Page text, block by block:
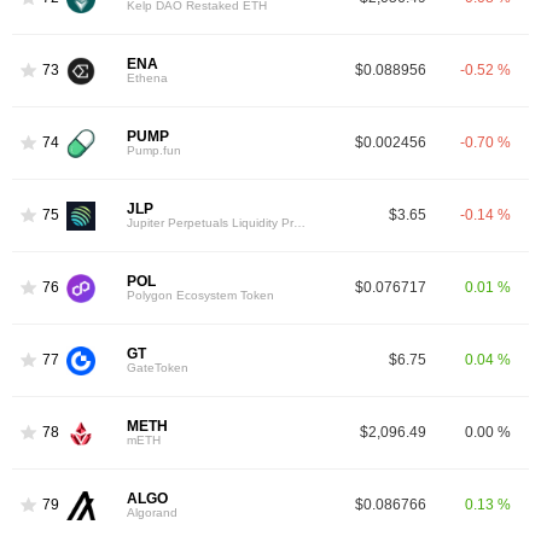
Kelp DAO Restaked ETH
73 ENA
Ethena $0.088956 -0.52 %
74 PUMP
Pump.fun $0.002456 -0.70 %
75 JLP $3.65 -0.14 %
76 POL
Polygon Ecosystem Token $0.076717 0.01 %
77 GT
GateToken $6.75 0.04 %
78 METH
mETH $2,096.49 0.00 %
79 ALGO
Algorand $0.086766 0.13 %